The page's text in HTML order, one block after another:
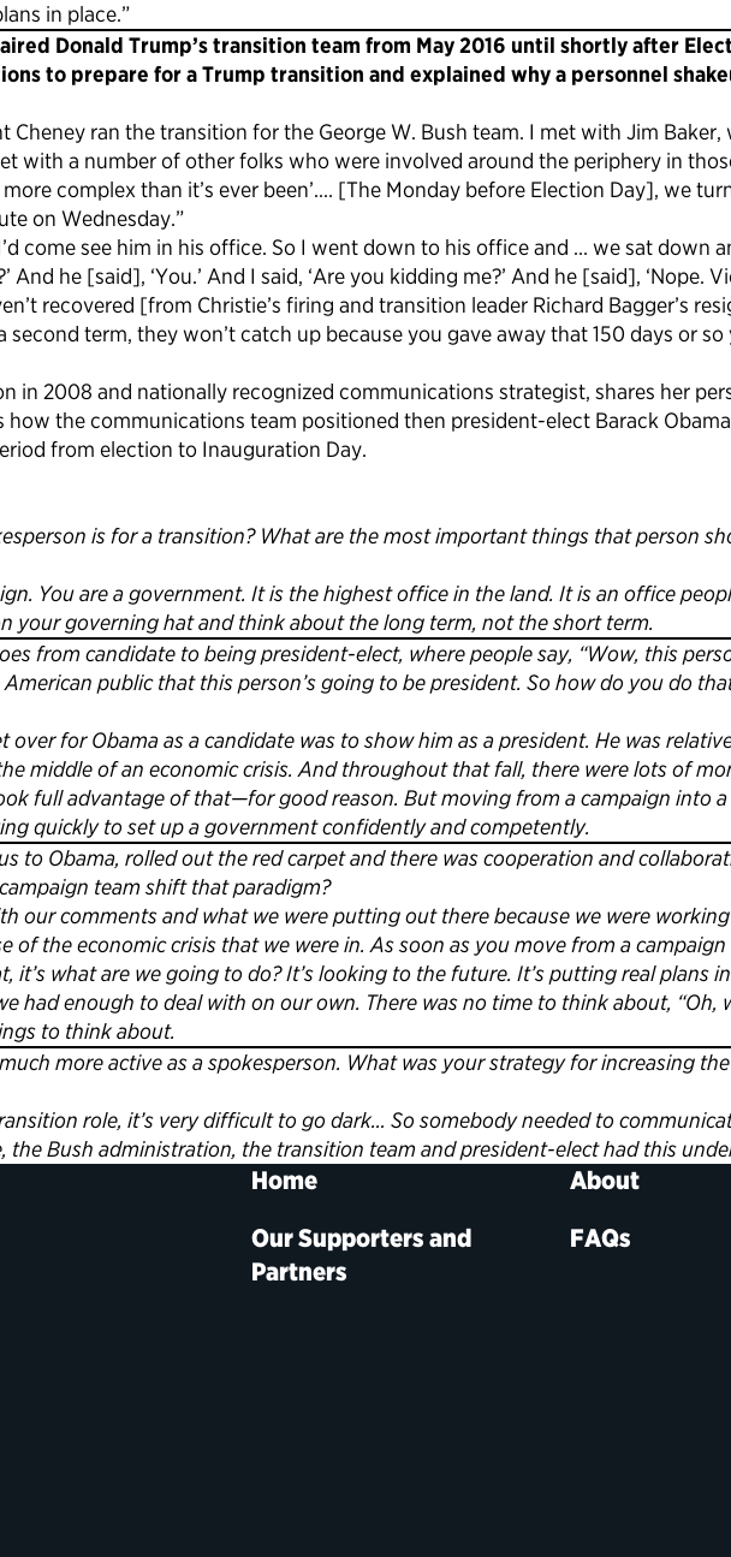
in place.”
Donald Trump’s transition team from May 2016 until shortly after
to prepare for a Trump transition and explained why a personnel
ran the transition for the George W. Bush team. I met with Jim
with a number of other folks who were involved around the periphery in
complex than it’s ever been’.… [The Monday before Election Day], we
on Wednesday.”
come see him in his office. So I went down to his office and … we sat down
And he [said], ‘You.’ And I said, ‘Are you kidding me?’ And he [said], ‘Nope.
recovered [from Christie’s firing and transition leader Richard Bagger’s
term, they won’t catch up because you gave away that 150 days or
in 2008 and nationally recognized communications strategist, shares her
the communications team positioned then president-elect Barack
from election to Inauguration Day.
is for a transition? What are the most important things that person
You are a government. It is the highest office in the land. It is an office
your governing hat and think about the long term, not the short term.
from candidate to being president-elect, where people say, “Wow, this
public that this person’s going to be president. So how do you do
for Obama as a candidate was to show him as a president. He was
middle of an economic crisis. And throughout that fall, there were lots of
full advantage of that—for good reason. But moving from a campaign into
quickly to set up a government confidently and competently.
to Obama, rolled out the red carpet and there was cooperation and
team shift that paradigm?
our comments and what we were putting out there because we were
the economic crisis that we were in. As soon as you move from a
it’s what are we going to do? It’s looking to the future. It’s putting real plans
had enough to deal with on our own. There was no time to think about,
to think about.
more active as a spokesperson. What was your strategy for increasing
role, it’s very difficult to go dark… So somebody needed to
Bush administration, the transition team and president-elect had this
Home
About
Our Supporters and
Partners
FAQs